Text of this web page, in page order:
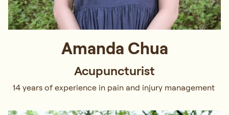
Amanda Chua
Acupuncturist
14 years of experience in pain and injury management